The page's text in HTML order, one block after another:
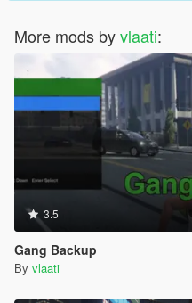
More mods byvlaati:
3.5
Gang Backup
By vlaati